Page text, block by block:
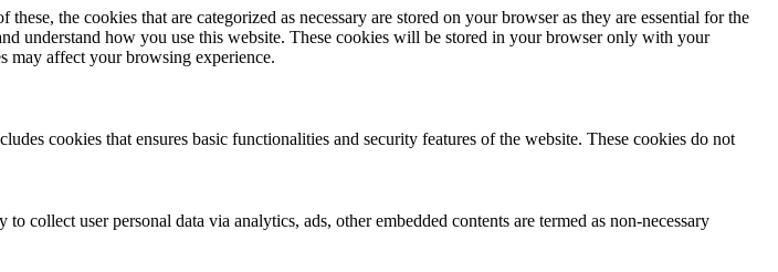
the cookies that are categorized as necessary are stored on your browser as they are essential for the
understand how you use this website. These cookies will be stored in your browser only with your
may affect your browsing experience.
cookies that ensures basic functionalities and security features of the website. These cookies do not
user personal data via analytics, ads, other embedded contents are termed as non-necessary